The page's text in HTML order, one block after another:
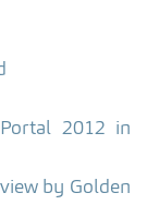
2012 in
by Golden